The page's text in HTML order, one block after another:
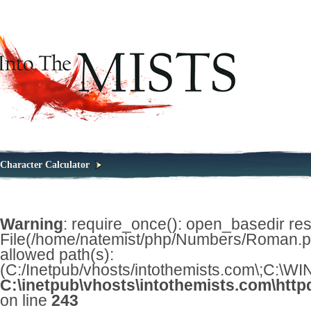
Character Calculator
Warning: require_once(): open_basedir
File(/home/natemist/php/Numbers/
allowed path(s):
(C:/Inetpub/vhosts/
on line243